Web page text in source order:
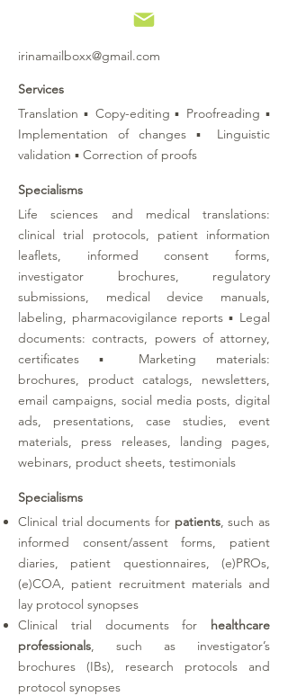
irinamailboxx@gmail.com
Services
Translation ▪ Copy-editing ▪ Proofreading ▪
Implementation of changes ▪ Linguistic
validation ▪ Correction of proofs
Specialisms
Life sciences and medical translations:
clinical trial protocols, patient information
leaflets, informed consent forms,
investigator brochures, regulatory
submissions, medical device manuals,
labeling, pharmacovigilance reports ▪ Legal
documents: contracts, powers of attorney,
certificates ▪
Marketing materials:
brochures, product catalogs, newsletters,
email campaigns, social media posts, digital
ads, presentations, case studies, event
materials, press releases, landing pages,
webinars, product sheets, testimonials
Specialisms
Clinical trial documents for patients, such as
informed consent/assent forms, patient
diaries, patient questionnaires, (e)PROs,
(e)COA, patient recruitment materials and
lay protocol synopses
Clinical trial documents for healthcare
professionals, such as investigator’s
brochures (IBs), research protocols and
protocol synopses